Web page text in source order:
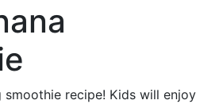
smoothie recipe! Kids will enjoy